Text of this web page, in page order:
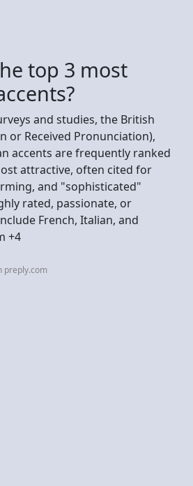
top 3 most
and studies, the British
or Received Pronunciation),
accents are frequently ranked
attractive, often cited for
and "sophisticated"
rated, passionate, or
French, Italian, and
+4
preply.com